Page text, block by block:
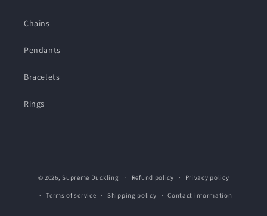
Chains
Pendants
Bracelets
Rings
© 2026, Supreme Duckling Refund policy Privacy policy
Terms of service Shipping policy Contact information